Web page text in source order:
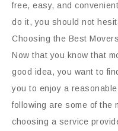
free, easy, and
do it, you should not
Choosing the Best Movers
Now that you know that
good idea, you want to
you to enjoy a
following are some of the
choosing a service